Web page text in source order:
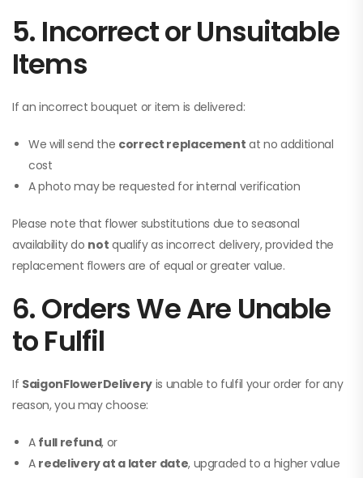
5. Incorrect or Unsuitable
Items
If an incorrect bouquet or item is delivered:
We will send the correct replacement at no additional
cost
A photo may be requested for internal verification
Please note that flower substitutions due to seasonal
availability do not qualify as incorrect delivery, provided the
replacement flowers are of equal or greater value.
6. Orders We Are Unable
to Fulfil
If SaigonFlowerDeliveryis unable to fulfil your order for any
reason, you may choose:
A full refund, or
A redelivery at a later date, upgraded to a higher value